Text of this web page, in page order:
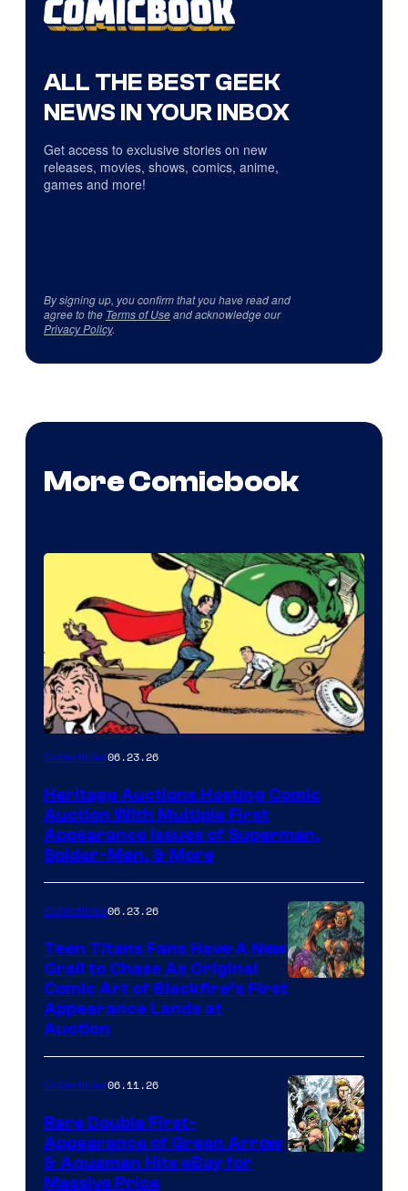
ALL THE BEST GEEK
NEWS IN YOUR INBOX
Get access to exclusive stories on new
releases, movies, shows, comics, anime,
games and more!
By signing up, you confirm that you have read and
agree to the Terms of Useand acknowledge our
Privacy Policy.
More Comicbook
Collectibles06.23.26
Heritage Auctions Hosting Comic
Auction With Multiple First
Appearance Issues of Superman,
Spider-Man, & More
Collectibles06.23.26
Teen Titans Fans Have A New
Grail to Chase As Original
Comic Art of Blackfire’s First
Appearance Lands at
Auction
Collectibles06.11.26
Rare Double First-
Appearance of Green Arrow
& Aquaman Hits eBay for
Massive Price